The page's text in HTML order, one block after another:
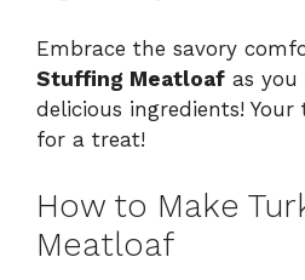
Embrace the savory
Stuffing Meatloaf as you
delicious ingredients!
for a treat!
How to Make
Meatloaf